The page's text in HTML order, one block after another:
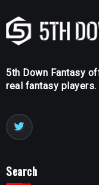
5th Down Fantasy
real fantasy players.
Search